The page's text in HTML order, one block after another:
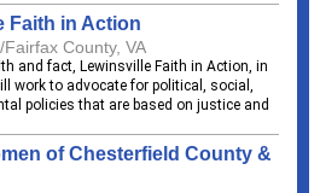
Faith in Action
County, VA
and fact, Lewinsville Faith in Action, in
work to advocate for political, social,
policies that are based on justice and
of Chesterfield County &